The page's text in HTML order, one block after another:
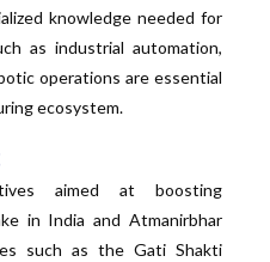
knowledge needed for
as industrial automation,
operations are essential
ecosystem.
aimed at boosting
in India and Atmanirbhar
such as the Gati Shakti